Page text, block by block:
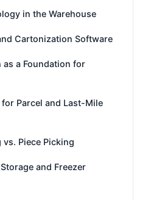
in the Warehouse
Cartonization Software
a Foundation for
Parcel and Last-Mile
vs. Piece Picking
and Freezer